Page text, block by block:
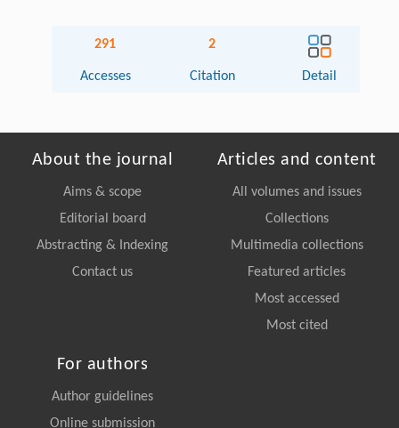
291
Accesses
2
Citation Detail
About the journal
Aims & scope
Editorial board
Abstracting & Indexing
Contact us
Articles and content
All volumes and issues
Collections
Multimedia collections
Featured articles
Most accessed
Most cited
For authors
Author guidelines
Online submission